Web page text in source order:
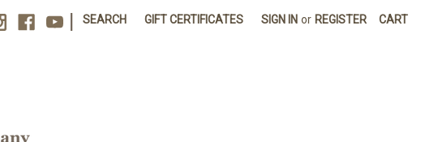
SEARCH GIFT CERTIFICATES SIGN IN or REGISTER CART